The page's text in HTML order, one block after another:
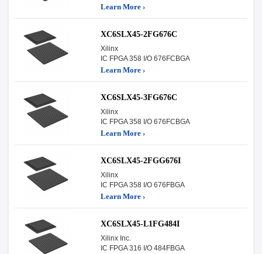
Learn More ›
XC6SLX45-2FG676C
Xilinx
IC FPGA 358 I/O 676FCBGA
Learn More ›
XC6SLX45-3FG676C
Xilinx
IC FPGA 358 I/O 676FCBGA
Learn More ›
XC6SLX45-2FGG676I
Xilinx
IC FPGA 358 I/O 676FBGA
Learn More ›
XC6SLX45-L1FG484I
Xilinx Inc.
IC FPGA 316 I/O 484FBGA